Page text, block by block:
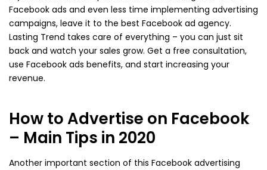
Facebook ads and even less time implementing advertising
campaigns, leave it to the best Facebook ad agency.
Lasting Trend takes care of everything – you can just sit
back and watch your sales grow. Get a free consultation,
use Facebook ads benefits, and start increasing your
revenue.
How to Advertise on Facebook
– Main Tips in 2020
Another important section of this Facebook advertising